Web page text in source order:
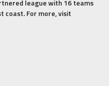
league with 16 teams
For more, visit